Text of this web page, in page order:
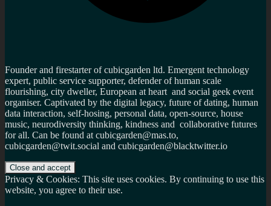
Founder and firestarter of cubicgarden ltd. Emergent technology
expert, public service supporter, defender of human scale
flourishing, city dweller, European at heart and social geek event
organiser. Captivated by the digital legacy, future of dating, human
data interaction, self-hosing, personal data, open-source, house
music, neurodiversity thinking, kindness and collaborative futures
for all. Can be found at cubicgarden@mas.to,
cubicgarden@twit.social and cubicgarden@blacktwitter.io
Privacy & Cookies: This site uses cookies. By continuing to use this
website, you agree to their use.